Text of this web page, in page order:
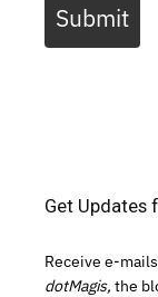
Submit
Get Updates
Receive e-
dotMagis, the